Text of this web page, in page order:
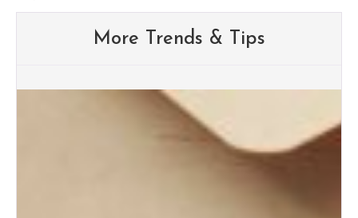
More Trends & Tips
Albuquerque Wedding Trends:
What Brides Are Loving in